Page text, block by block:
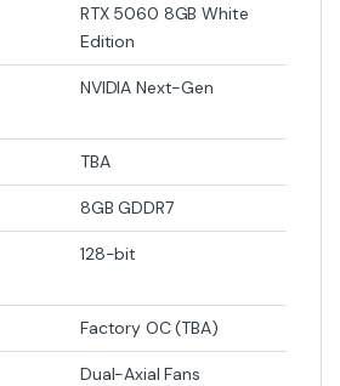
RTX 5060 8GB White
Edition
NVIDIA Next-Gen
TBA
8GB GDDR7
128-bit
Factory OC (TBA)
Dual-Axial Fans